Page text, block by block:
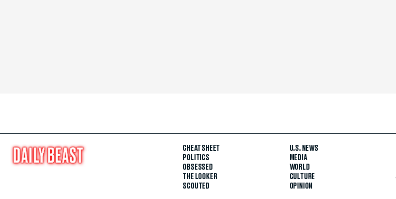
CHEAT SHEET
POLITICS
OBSESSED
THE LOOKER
SCOUTED
U.S. NEWS
MEDIA
WORLD
CULTURE
OPINION